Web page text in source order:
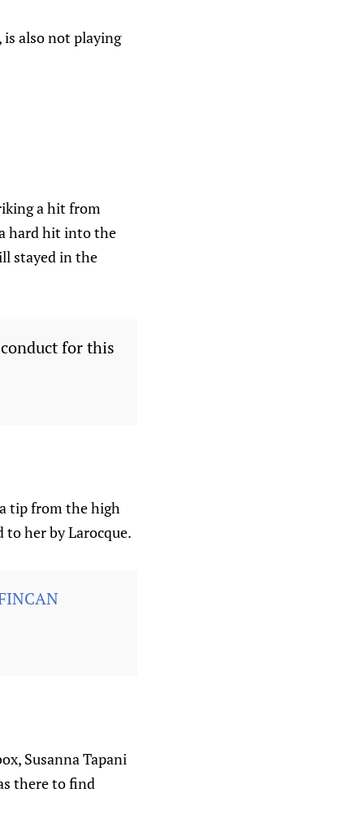
is also not playing
a hit from
hard hit into the
stayed in the
for this
tip from the high
her by Larocque.
Susanna Tapani
there to find